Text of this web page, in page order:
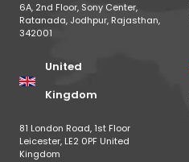
6A, 2nd Floor, Sony Center,
Ratanada, Jodhpur, Rajasthan,
342001
United
Kingdom
81 London Road, 1st Floor
Leicester, LE2 0PF United
Kingdom